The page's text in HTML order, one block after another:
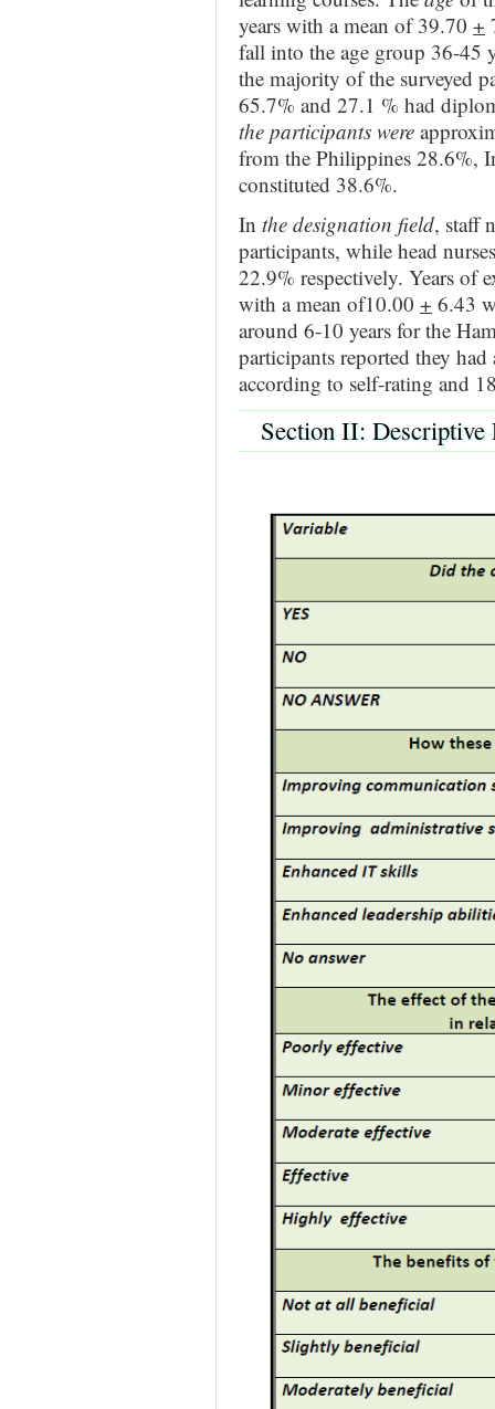
years with a mean of 39.70 +
fall into the age group 36-45
the majority of the surveyed
65.7% and 27.1 % had
the participants were
from the Philippines 28.6%,
constituted 38.6%.
In the designation field, staff
participants, while head
22.9% respectively. Years of
with a mean of10.00 + 6.43
around 6-10 years for the
participants reported they
according to self-rating and
Section II: Descriptive